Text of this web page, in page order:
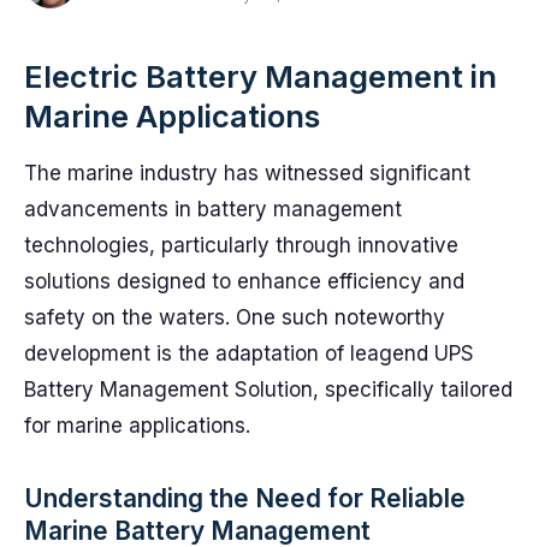
Electric Battery Management in
Marine Applications
The marine industry has witnessed significant
advancements in battery management
technologies, particularly through innovative
solutions designed to enhance efficiency and
safety on the waters. One such noteworthy
development is the adaptation of leagend UPS
Battery Management Solution, specifically tailored
for marine applications.
Understanding the Need for Reliable
Marine Battery Management